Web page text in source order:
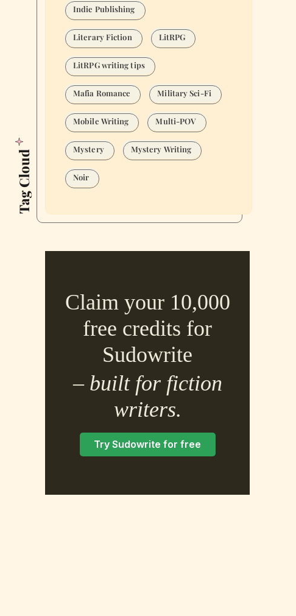
Tag Cloud
Indie Publishing
Literary Fiction LitRPG
LitRPG writing tips
Mafia Romance Military Sci-Fi
Mobile Writing Multi-POV
Mystery Mystery Writing
Noir
Claim your 10,000
free credits for
Sudowrite
– built for fiction
writers.
Try Sudowrite for free